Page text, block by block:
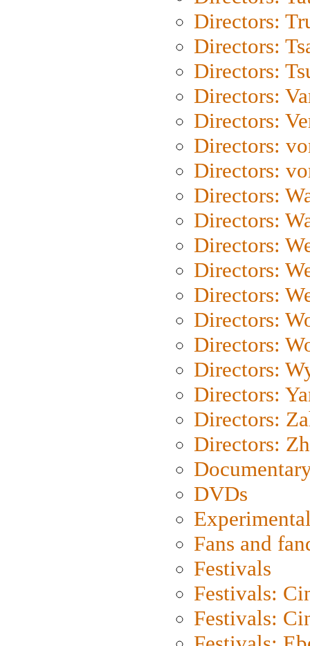
Directors:
Directors:
Directors:
Directors:
Directors:
Directors:
Directors:
Directors:
Directors:
Directors:
Directors:
Directors:
Directors:
Directors:
Directors:
Directors:
Directors:
Directors:
DVDs
Fans and
Festivals
Festivals:
Festivals: